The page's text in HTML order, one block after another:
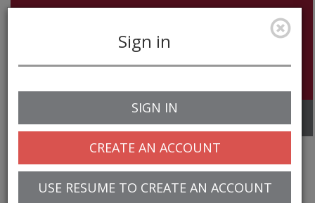
navigation
Sign in
SIGN IN
CREATE AN ACCOUNT
USE RESUME TO CREATE AN ACCOUNT